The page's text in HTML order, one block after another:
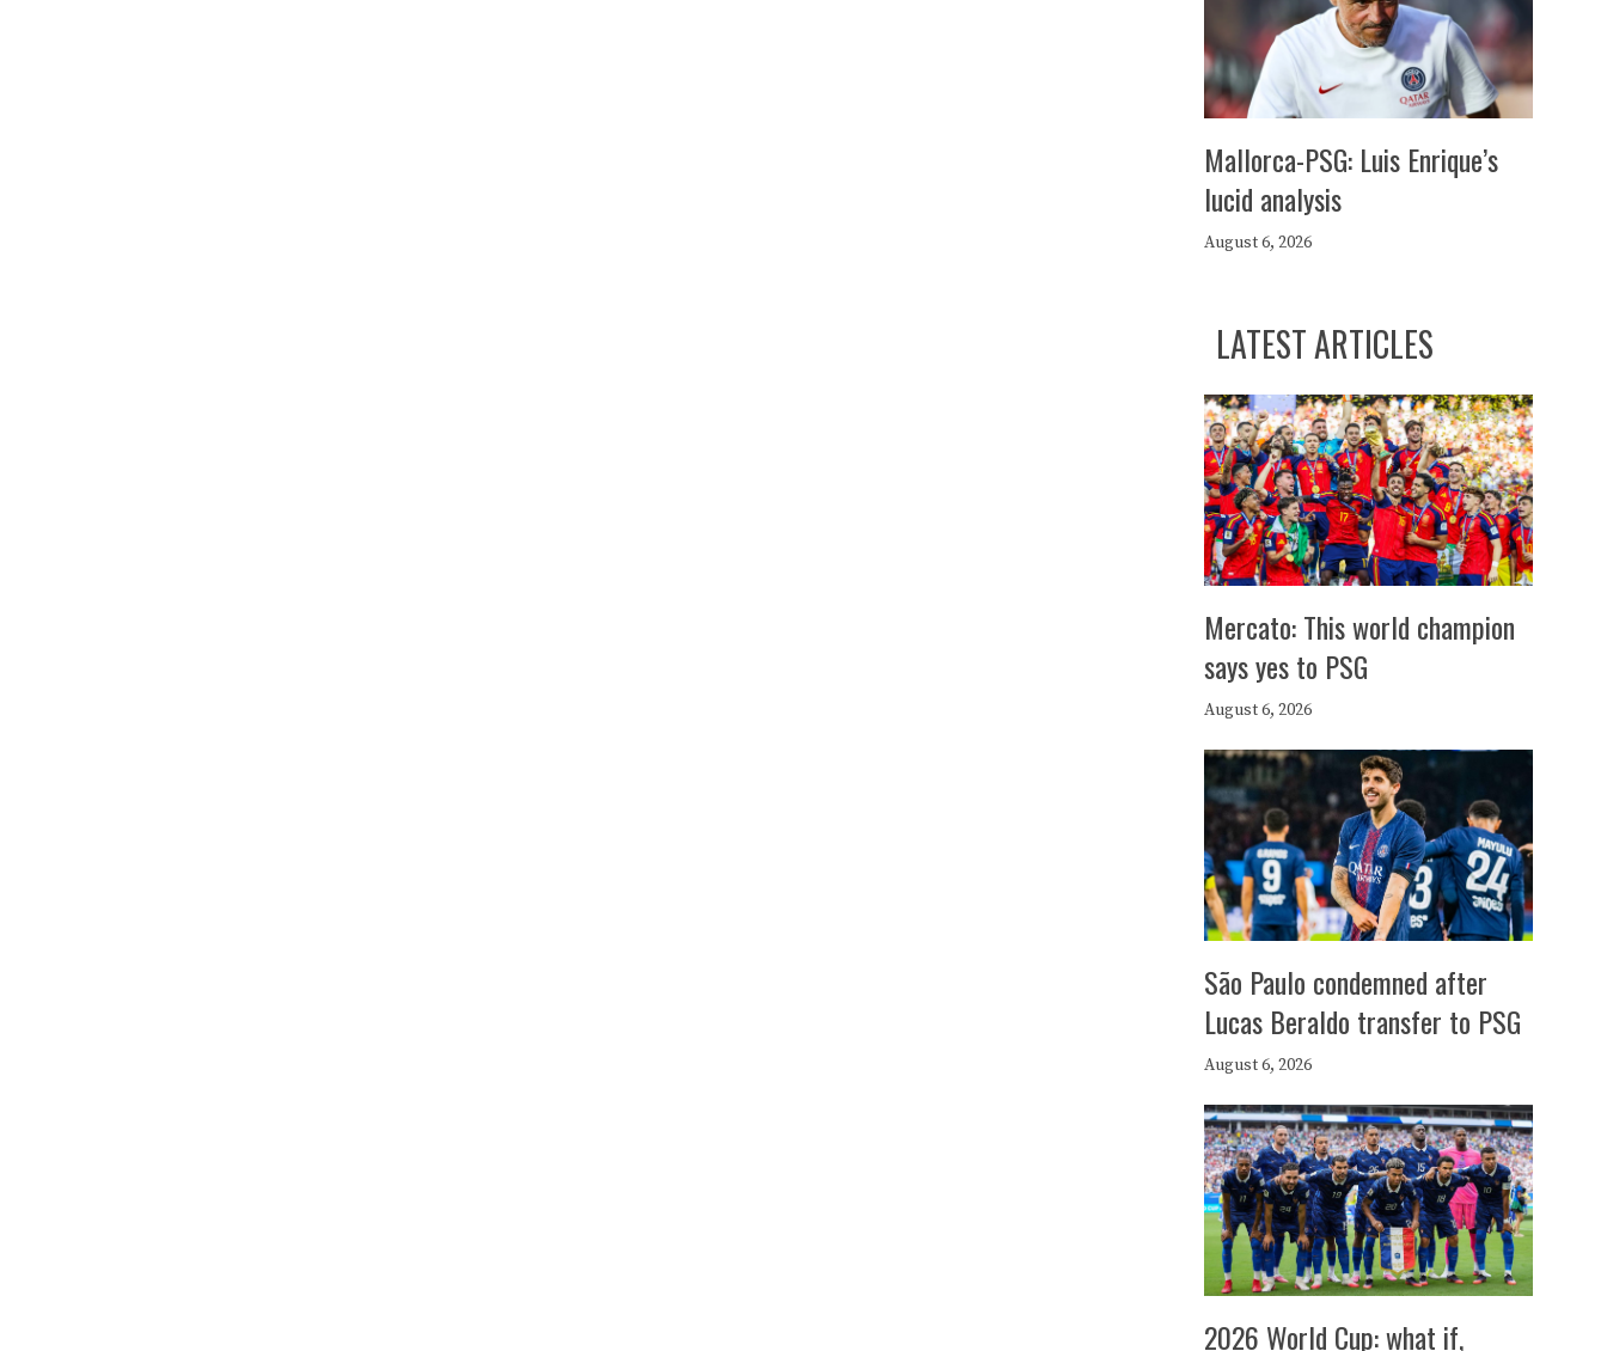
Mallorca-PSG: Luis Enrique’s
lucid analysis
August 6, 2026
LATEST ARTICLES
Mercato: This world champion
says yes to PSG
August 6, 2026
São Paulo condemned after
Lucas Beraldo transfer to PSG
August 6, 2026
2026 World Cup: what if,